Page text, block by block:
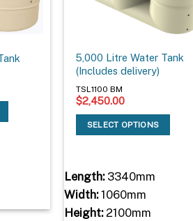
5,000 Litre Water Tank
(Includes delivery)
TSL1100 BM
$2,450.00
SELECT OPTIONS
Length:3340mm
Width:1060mm
Height:2100mm